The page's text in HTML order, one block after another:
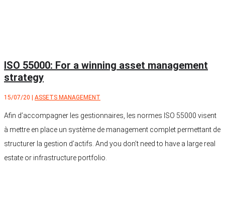
ISO 55000: For a winning asset management
strategy
15/07/20 ASSETS MANAGEMENT
Afin d’accompagner les gestionnaires, les normes ISO 55000 visent
à mettre en place un système de management complet permettant de
structurer la gestion d’actifs. And you don’t need to have a large real
estate or infrastructure portfolio.